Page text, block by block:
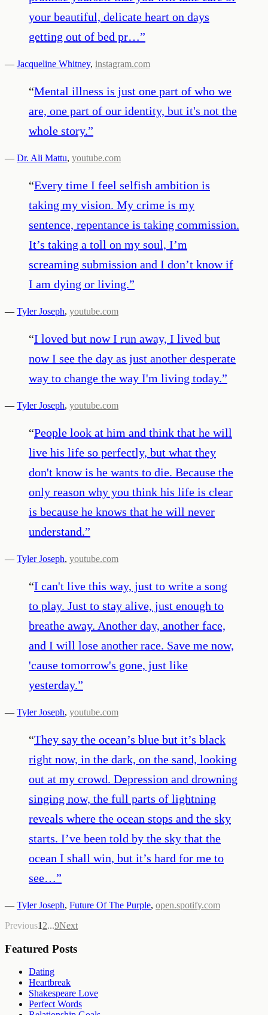
your beautiful, delicate heart on days
getting out of bed pr…”
— Jacqueline Whitney, instagram.com
“Mental illness is just one part of who we
are, one part of our identity, but it's not the
whole story.”
— Dr. Ali Mattu, youtube.com
“Every time I feel selfish ambition is
taking my vision. My crime is my
sentence, repentance is taking commission.
It’s taking a toll on my soul, I’m
screaming submission and I don’t know if
I am dying or living.”
— Tyler Joseph, youtube.com
“I loved but now I run away, I lived but
now I see the day as just another desperate
way to change the way I'm living today.”
— Tyler Joseph, youtube.com
“People look at him and think that he will
live his life so perfectly, but what they
don't know is he wants to die. Because the
only reason why you think his life is clear
is because he knows that he will never
understand.”
— Tyler Joseph, youtube.com
“I can't live this way, just to write a song
to play. Just to stay alive, just enough to
breathe away. Another day, another face,
and I will lose another race. Save me now,
'cause tomorrow's gone, just like
yesterday.”
— Tyler Joseph, youtube.com
“They say the ocean’s blue but it’s black
right now, in the dark, on the sand, looking
out at my crowd. Depression and drowning
singing now, the full parts of lightning
reveals where the ocean stops and the sky
starts. I’ve been told by the sky that the
ocean I shall win, but it’s hard for me to
see…”
— Tyler Joseph, Future Of The Purple, open.spotify.com
Previous1 2...9Next
Featured Posts
Dating
Heartbreak
Shakespeare Love
Perfect Words